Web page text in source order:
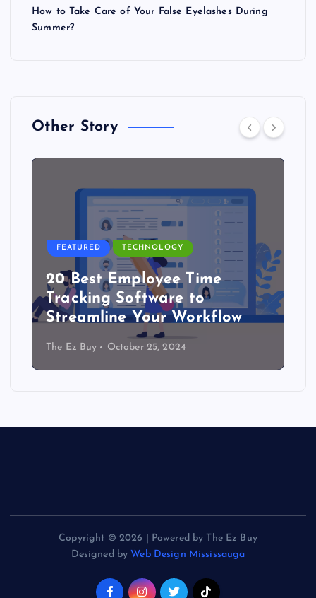
How to Take Care of Your False Eyelashes During
Summer?
Other Story
FEATURED TECHNOLOGY
20 Best Employee Time
Tracking Software to
Streamline Your Workflow
The Ez Buy October 25, 2024
Copyright © 2026 | Powered by The Ez Buy
Designed by Web Design Mississauga